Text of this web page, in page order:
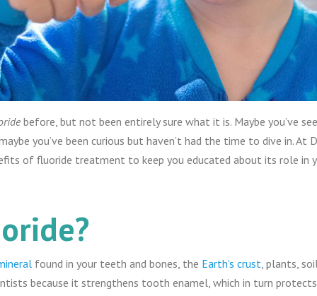
before, but not been entirely sure what it is. Maybe you’ve
you’ve been curious but haven’t had the time to dive in. At
of fluoride treatment to keep you educated about its role in
found in your teeth and bones, the Earth’s crust, plants,
because it strengthens tooth enamel, which in turn